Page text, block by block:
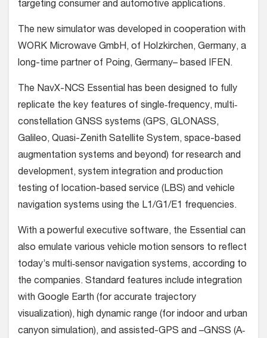
targeting consumer and automotive applications.
The new simulator was developed in cooperation with
WORK Microwave GmbH, of Holzkirchen, Germany, a
long-time partner of Poing, Germany– based IFEN.
The NavX-NCS Essential has been designed to fully
replicate the key features of single‐frequency, multi‐
constellation GNSS systems (GPS, GLONASS,
Galileo, Quasi-Zenith Satellite System, space-based
augmentation systems and beyond) for research and
development, system integration and production
testing of location-based service (LBS) and vehicle
navigation systems using the L1/G1/E1 frequencies.
With a powerful executive software, the Essential can
also emulate various vehicle motion sensors to reflect
today’s multi‐sensor navigation systems, according to
the companies. Standard features include integration
with Google Earth (for accurate trajectory
visualization), high dynamic range (for indoor and urban
canyon simulation), and assisted-GPS and –GNSS (A‐